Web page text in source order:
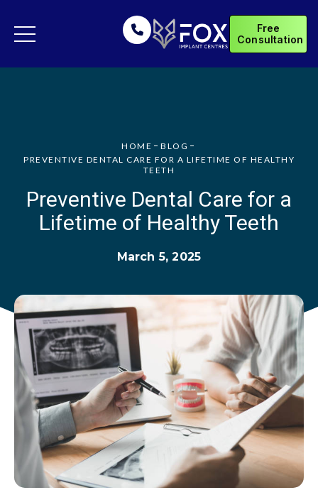
Free
Consultation
HOME
BLOG
PREVENTIVE DENTAL CARE FOR A LIFETIME OF HEALTHY
TEETH
Preventive Dental Care for a
Lifetime of Healthy Teeth
March 5, 2025